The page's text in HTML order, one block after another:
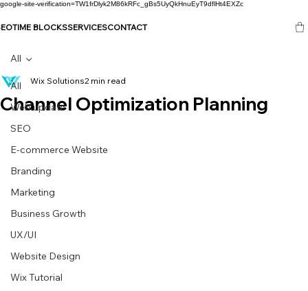
google-site-verification=TW1frDlyk2M86kRFc_gBs5UyQkHnuEyT9dflHt4EXZc
TIME BLOCKSSERVICESCONTACT
All
Web update
SEO
E-commerce Website
Branding
Marketing
Business Growth
UX/UI
Website Design
Wix Tutorial
All
Channel Optimization Planning
Wix Solutions2 min read